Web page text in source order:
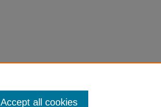
Accept all cookies